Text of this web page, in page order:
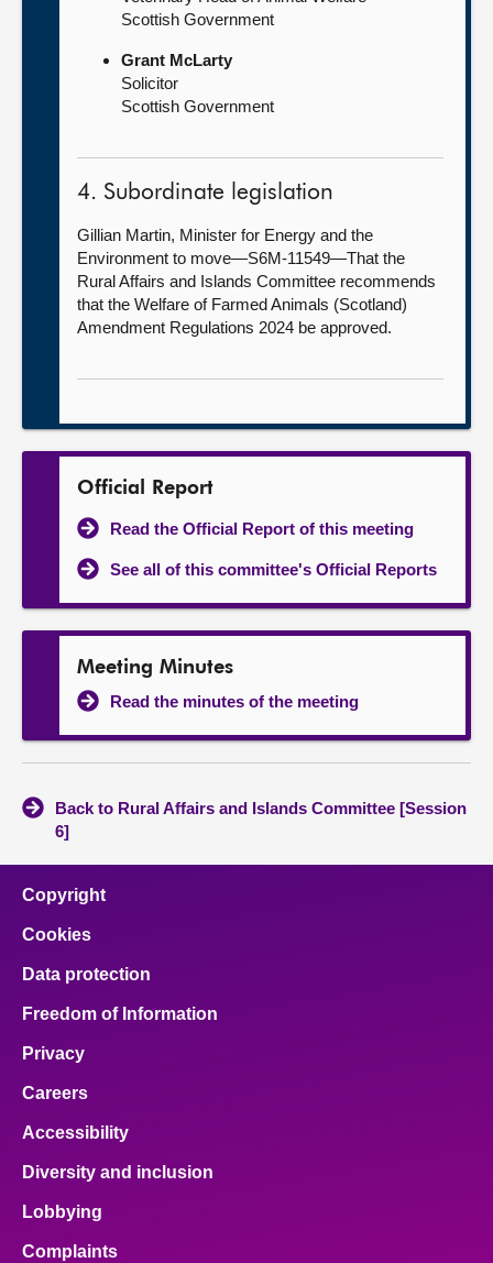
Scottish Government
Grant McLarty
Solicitor
Scottish Government
4. Subordinate legislation
Gillian Martin, Minister for Energy and the
Environment to move—S6M-11549—That the
Rural Affairs and Islands Committee recommends
that the Welfare of Farmed Animals (Scotland)
Amendment Regulations 2024 be approved.
Official Report
Read the Official Report of this meeting
See all of this committee's Official Reports
Meeting Minutes
Read the minutes of the meeting
Back to Rural Affairs and Islands Committee [Session
6]
Copyright
Cookies
Data protection
Freedom of Information
Privacy
Careers
Accessibility
Diversity and inclusion
Lobbying
Complaints